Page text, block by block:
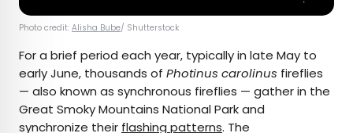
Photo credit: Alisha Bube/ Shutterstock
For a brief period each year, typically in late May to
early June, thousands of Photinus carolinus fireflies
— also known as synchronous fireflies — gather in the
Great Smoky Mountains National Park and
synchronize their flashing patterns. The